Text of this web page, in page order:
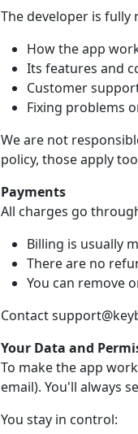
The developer is fully
How the app
Its features and
Customer
Fixing problems
We are not
policy, those apply
Payments
All charges go
Billing is usually
There are no
You can remove
Contact
Your Data and
To make the app
email). You'll always
You stay in control: